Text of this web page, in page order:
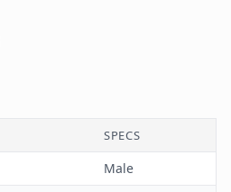
SPECS
Male